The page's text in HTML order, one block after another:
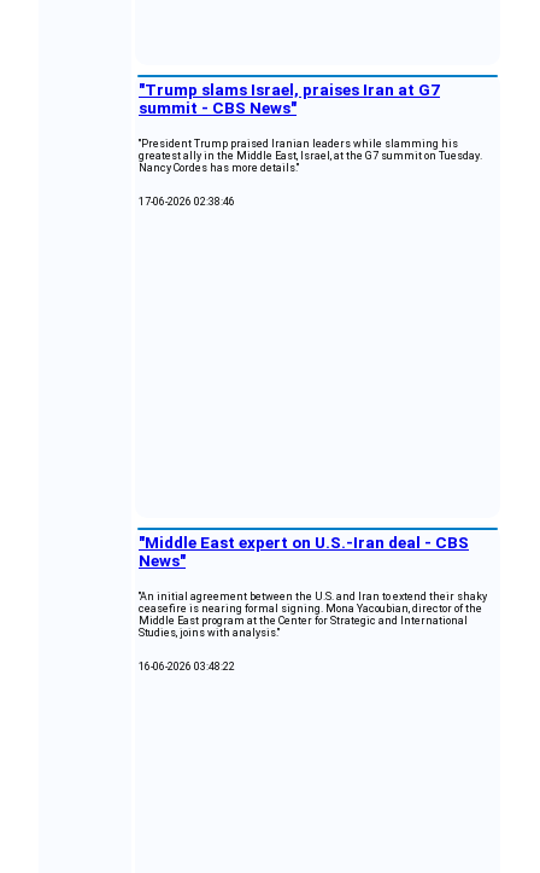
"Trump slams Israel, praises Iran at G7
summit - CBS News"
"President Trump praised Iranian leaders while slamming his
greatest ally in the Middle East, Israel, at the G7 summit on Tuesday.
Nancy Cordes has more details."
17-06-2026 02:38:46
"Middle East expert on U.S.-Iran deal - CBS
News"
"An initial agreement between the U.S. and Iran to extend their shaky
ceasefire is nearing formal signing. Mona Yacoubian, director of the
Middle East program at the Center for Strategic and International
Studies, joins with analysis."
16-06-2026 03:48:22